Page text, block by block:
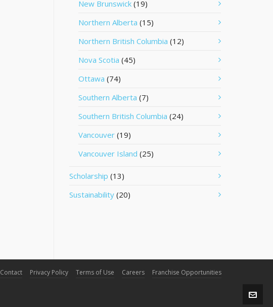
New Brunswick (19)
Northern Alberta (15)
Northern British Columbia (12)
Nova Scotia (45)
Ottawa (74)
Southern Alberta (7)
Southern British Columbia (24)
Vancouver (19)
Vancouver Island (25)
Scholarship (13)
Sustainability (20)
Contact Privacy Policy Terms of Use Careers Franchise Opportunities